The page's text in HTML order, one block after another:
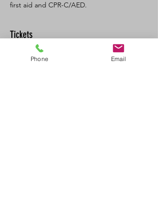
first aid and CPR-C/AED.
Tickets
Phone Email